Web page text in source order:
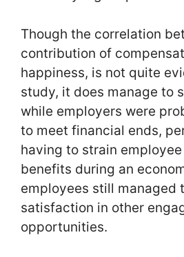
Though the correlation
contribution of
happiness, is not quite
study, it does manage to
while employers were
to meet financial ends,
having to strain
benefits during an
employees still managed
satisfaction in other
opportunities.